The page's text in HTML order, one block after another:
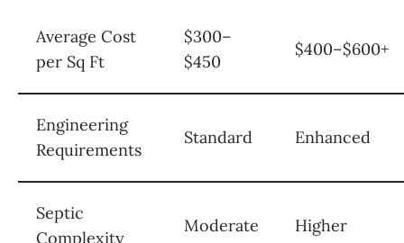
Average Cost
per Sq Ft
$300–
$450
$400–$600+
Engineering
Requirements
Standard Enhanced
Septic
Complexity
Moderate Higher